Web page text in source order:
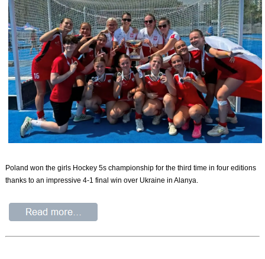
Poland won the girls Hockey 5s championship for the third time in four editions
thanks to an impressive 4-1 final win over Ukraine in Alanya.